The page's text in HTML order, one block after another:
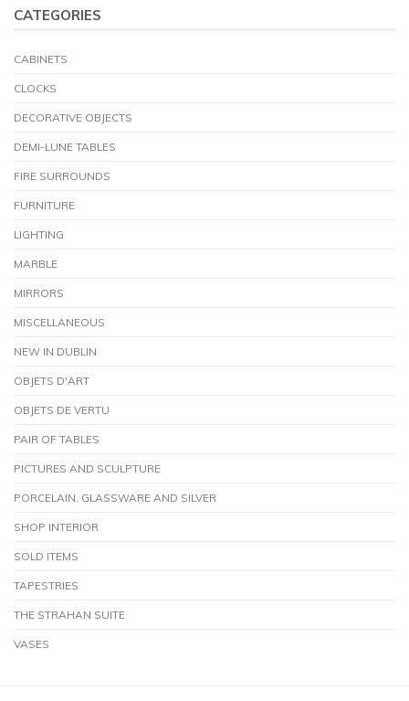
CATEGORIES
CABINETS
CLOCKS
DECORATIVE OBJECTS
DEMI-LUNE TABLES
FIRE SURROUNDS
FURNITURE
LIGHTING
MARBLE
MIRRORS
MISCELLANEOUS
NEW IN DUBLIN
OBJETS D'ART
OBJETS DE VERTU
PAIR OF TABLES
PICTURES AND SCULPTURE
PORCELAIN, GLASSWARE AND SILVER
SHOP INTERIOR
SOLD ITEMS
TAPESTRIES
THE STRAHAN SUITE
VASES